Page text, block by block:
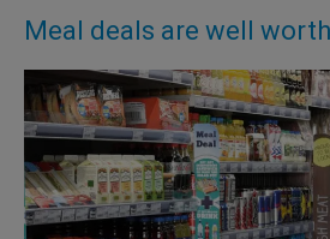
Meal deals are well